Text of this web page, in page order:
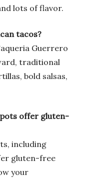
lots of flavor.
tacos?
Guerrero
traditional
bold salsas,
offer gluten-
including
gluten-free
your